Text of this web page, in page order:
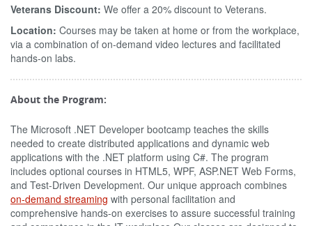
Veterans Discount: We offer a 20% discount to Veterans.
Location: Courses may be taken at home or from the workplace,
via a combination of on-demand video lectures and facilitated
hands-on labs.
About the Program:
The Microsoft .NET Developer bootcamp teaches the skills
needed to create distributed applications and dynamic web
applications with the .NET platform using C#. The program
includes optional courses in HTML5, WPF, ASP.NET Web Forms,
and Test-Driven Development. Our unique approach combines
on-demand streaming with personal facilitation and
comprehensive hands-on exercises to assure successful training